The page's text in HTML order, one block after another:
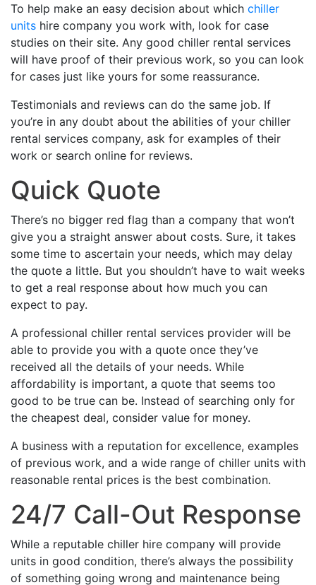
To help make an easy decision about which chiller
units hire company you work with, look for case
studies on their site. Any good chiller rental services
will have proof of their previous work, so you can look
for cases just like yours for some reassurance.
Testimonials and reviews can do the same job. If
you’re in any doubt about the abilities of your chiller
rental services company, ask for examples of their
work or search online for reviews.
Quick Quote
There’s no bigger red flag than a company that won’t
give you a straight answer about costs. Sure, it takes
some time to ascertain your needs, which may delay
the quote a little. But you shouldn’t have to wait weeks
to get a real response about how much you can
expect to pay.
A professional chiller rental services provider will be
able to provide you with a quote once they’ve
received all the details of your needs. While
affordability is important, a quote that seems too
good to be true can be. Instead of searching only for
the cheapest deal, consider value for money.
A business with a reputation for excellence, examples
of previous work, and a wide range of chiller units with
reasonable rental prices is the best combination.
24/7 Call-Out Response
While a reputable chiller hire company will provide
units in good condition, there’s always the possibility
of something going wrong and maintenance being